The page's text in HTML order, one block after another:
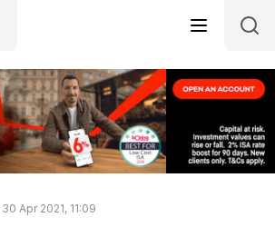
30 Apr 2021, 11:09